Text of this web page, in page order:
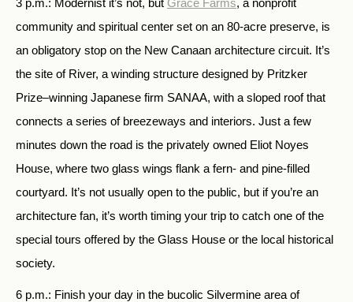
3 p.m.: Modernist it’s not, but Grace Farms, a nonprofit
community and spiritual center set on an 80-acre preserve, is
an obligatory stop on the New Canaan architecture circuit. It’s
the site of River, a winding structure designed by Pritzker
Prize–winning Japanese firm SANAA, with a sloped roof that
connects a series of breezeways and interiors. Just a few
minutes down the road is the privately owned Eliot Noyes
House, where two glass wings flank a fern- and pine-filled
courtyard. It’s not usually open to the public, but if you’re an
architecture fan, it’s worth timing your trip to catch one of the
special tours offered by the Glass House or the local historical
society.
6 p.m.: Finish your day in the bucolic Silvermine area of